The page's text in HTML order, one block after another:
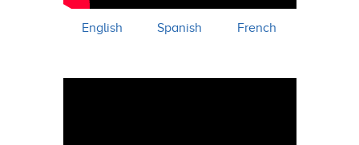
English Spanish French